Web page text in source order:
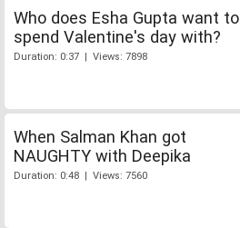
Who does Esha Gupta want to
spend Valentine's day with?
Duration: 0:37 | Views: 7898
When Salman Khan got
NAUGHTY with Deepika
Duration: 0:48 | Views: 7560